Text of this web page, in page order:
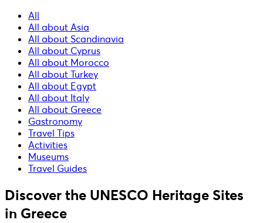
All
All about Asia
All about Scandinavia
All about Cyprus
All about Morocco
All about Turkey
All about Egypt
All about Italy
All about Greece
Gastronomy
Travel Tips
Activities
Museums
Travel Guides
Discover the UNESCO Heritage Sites
in Greece